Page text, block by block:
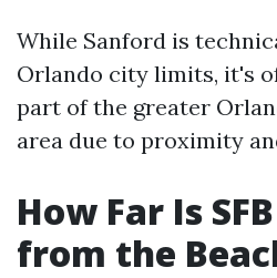
While Sanford is
Orlando city limits, it's
part of the greater
area due to proximity
How Far Is
from the